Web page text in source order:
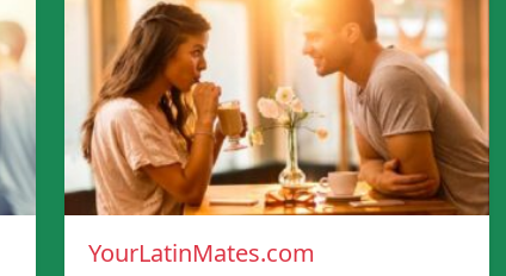
YourLatinMates.com